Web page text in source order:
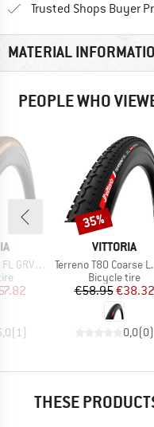
Trusted Shops Buyer
MATERIAL
PEOPLE WHO
(35-622) Fold.
Price
( 1)
BRAND
VITTORIA
Item(s)
Terreno T80 Coarse L. GRV End. 28''(40-622) Fdb.
Product group
Bicycle tire
Price
€58.95€38.32
0,0(0)
Discount
35%
THESE